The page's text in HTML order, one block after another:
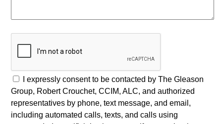
I expressly consent to be contacted by The Gleason
Group, Robert Crouchet, CCIM, ALC, and authorized
representatives by phone, text message, and email,
including automated calls, texts, and calls using